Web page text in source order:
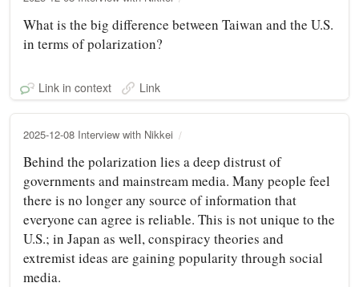
What is the big difference between Taiwan and the U.S.
in terms of polarization?
Link in context Link
2025-12-08 Interview with Nikkei
Behind the polarization lies a deep distrust of
governments and mainstream media. Many people feel
there is no longer any source of information that
everyone can agree is reliable. This is not unique to the
U.S.; in Japan as well, conspiracy theories and
extremist ideas are gaining popularity through social
media.